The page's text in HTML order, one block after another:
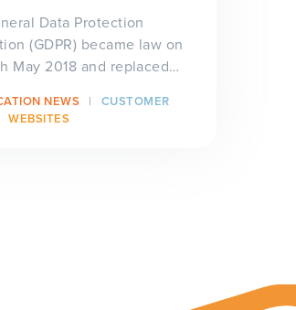
Data Protection
(GDPR) became law on
May 2018 and replaced
The European P...
NEWS
CUSTOMER
WEBSITES